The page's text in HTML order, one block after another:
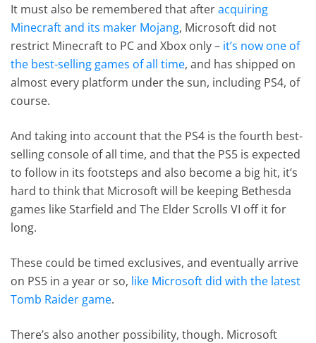
It must also be remembered that afteracquiring
Minecraft and its maker Mojang, Microsoft did not
restrict Minecraft to PC and Xbox only – it’s now one of
the best-selling games of all time, and has shipped on
almost every platform under the sun, including PS4, of
course.
And taking into account that the PS4 is the fourth best-
selling console of all time, and that the PS5 is expected
to follow in its footsteps and also become a big hit, it’s
hard to think that Microsoft will be keeping Bethesda
games like Starfield and The Elder Scrolls VI off it for
long.
These could be timed exclusives, and eventually arrive
on PS5 in a year or so, like Microsoft did with the latest
Tomb Raider game.
There’s also another possibility, though. Microsoft